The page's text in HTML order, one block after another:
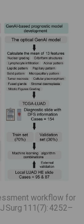
workflow for
Surg 111(7): 4252–